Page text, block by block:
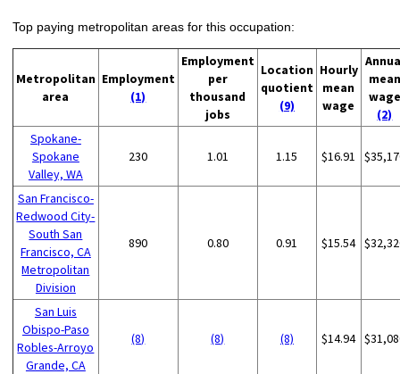
Top paying metropolitan areas for this occupation:
Metropolitan
area
Employment
(1)
Employment
per
thousand
jobs
Location
quotient
(9)
Hourly
mean
wage
mean
wage
(2)
Spokane-
Spokane
Valley, WA
230 1.01 1.15 $16.91
San Francisco-
Redwood City-
South San
Francisco, CA
Metropolitan
Division
890 0.80 0.91 $15.54
San Luis
Obispo-Paso
Robles-Arroyo
Grande, CA
(8) (8) (8) $14.94